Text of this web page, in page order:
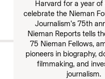
Harvard for a year of
celebrate the Nieman
Journalism’s 75th
Nieman Reports tells
75 Nieman Fellows,
pioneers in biography,
filmmaking, and
journalism.
More